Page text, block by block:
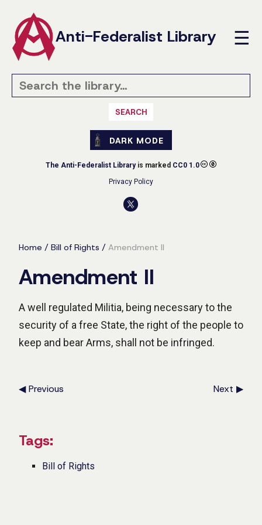
Anti-Federalist Library ☰
SEARCH
DARK MODE
The Anti-Federalist Libraryis marked CC0 1.0
Privacy Policy
Home / Bill of Rights / Amendment II
Amendment II
A well regulated Militia, being necessary to the
security of a free State, the right of the people to
keep and bear Arms, shall not be infringed.
◀ Previous Next ▶
Tags:
Bill of Rights